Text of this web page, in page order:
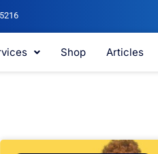
Shop Articles
Page Page